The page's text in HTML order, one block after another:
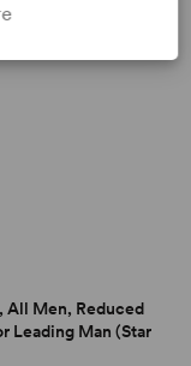
All Men, Reduced
Leading Man (Star